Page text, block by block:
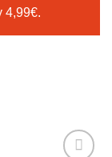
4,99€.